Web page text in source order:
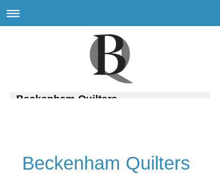
Beckenham Quilters
Beckenham Quilters